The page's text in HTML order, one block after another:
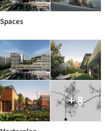
Spaces
+ 8